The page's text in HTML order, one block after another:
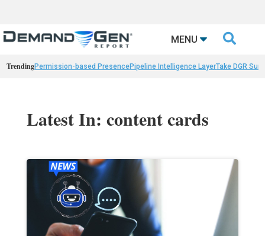
MENU 
TrendingPermission-based PresencePipeline Intelligence LayerTake DGR
Latest In: content cards